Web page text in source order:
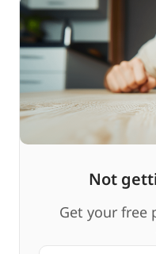
Not
Get your free